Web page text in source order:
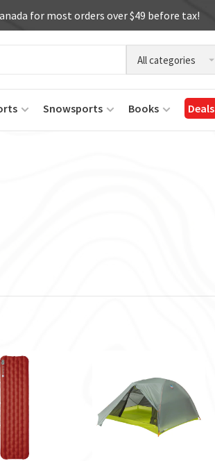
for most orders over $49 before tax!
All categories
Snowsports Books Deals